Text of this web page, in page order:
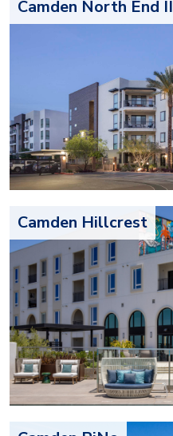
Camden North End II
Camden Hillcrest